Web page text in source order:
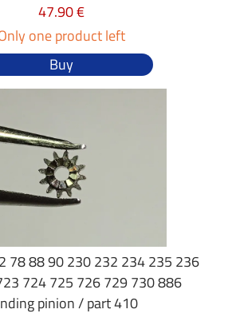
47.90 €
one product left
Buy
78 88 90 230 232 234 235 236
724 725 726 729 730 886
pinion / part 410